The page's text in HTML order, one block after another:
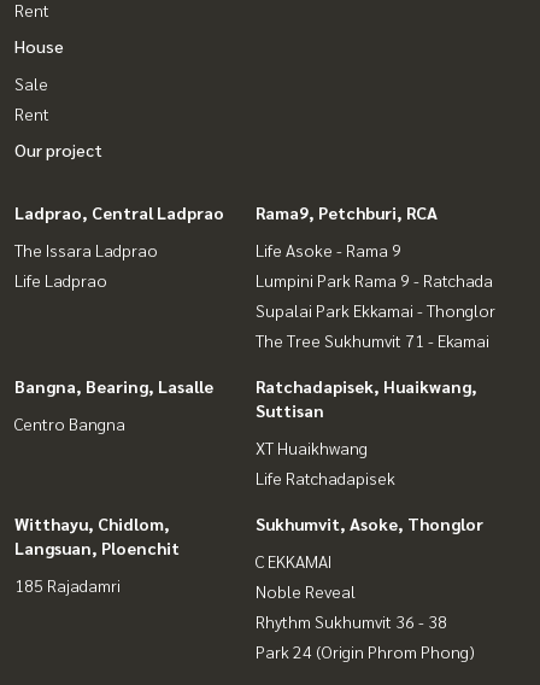
Rent
House
Sale
Rent
Our project
Ladprao, Central Ladprao
The Issara Ladprao
Life Ladprao
Rama9, Petchburi, RCA
Life Asoke - Rama 9
Lumpini Park Rama 9 - Ratchada
Supalai Park Ekkamai - Thonglor
The Tree Sukhumvit 71 - Ekamai
Bangna, Bearing, Lasalle
Centro Bangna
Ratchadapisek, Huaikwang,
Suttisan
XT Huaikhwang
Life Ratchadapisek
Witthayu, Chidlom,
Langsuan, Ploenchit
185 Rajadamri
Sukhumvit, Asoke, Thonglor
C EKKAMAI
Noble Reveal
Rhythm Sukhumvit 36 - 38
Park 24 (Origin Phrom Phong)